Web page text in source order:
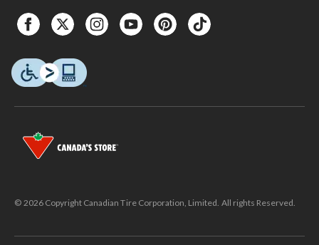
© 2026 Copyright Canadian Tire Corporation, Limited. All rights Reserved.